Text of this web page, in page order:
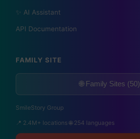
✨ AI Assistant
API Documentation
FAMILY SITE
🌐 Family Sites (50)
SmileStory Group
📍 2.4M+ locations 🌐 254 languages